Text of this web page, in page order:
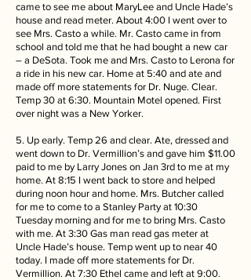
came to see me about MaryLee and Uncle Hade’s
house and read meter. About 4:00 I went over to
see Mrs. Casto a while. Mr. Casto came in from
school and told me that he had bought a new car
– a DeSota. Took me and Mrs. Casto to Lerona for
a ride in his new car. Home at 5:40 and ate and
made off more statements for Dr. Nuge. Clear.
Temp 30 at 6:30. Mountain Motel opened. First
over night was a New Yorker.
5. Up early. Temp 26 and clear. Ate, dressed and
went down to Dr. Vermillion’s and gave him $11.00
paid to me by Larry Jones on Jan 3rd to me at my
home. At 8:15 I went back to store and helped
during noon hour and home. Mrs. Butcher called
for me to come to a Stanley Party at 10:30
Tuesday morning and for me to bring Mrs. Casto
with me. At 3:30 Gas man read gas meter at
Uncle Hade’s house. Temp went up to near 40
today. I made off more statements for Dr.
Vermillion. At 7:30 Ethel came and left at 9:00.